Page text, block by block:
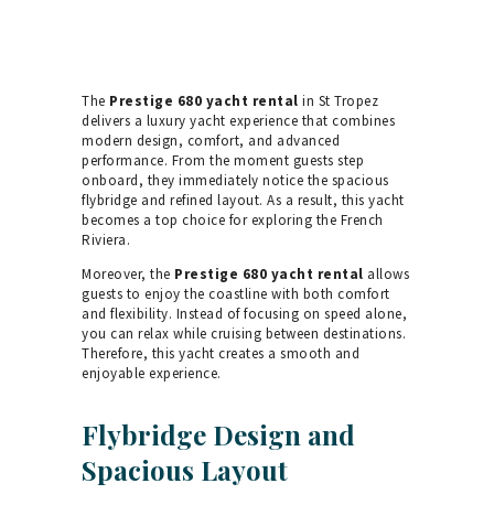
The Prestige 680 yacht rental in St Tropez
delivers a luxury yacht experience that combines
modern design, comfort, and advanced
performance. From the moment guests step
onboard, they immediately notice the spacious
flybridge and refined layout. As a result, this yacht
becomes a top choice for exploring the French
Riviera.
Moreover, the Prestige 680 yacht rental allows
guests to enjoy the coastline with both comfort
and flexibility. Instead of focusing on speed alone,
you can relax while cruising between destinations.
Therefore, this yacht creates a smooth and
enjoyable experience.
Flybridge Design and
Spacious Layout